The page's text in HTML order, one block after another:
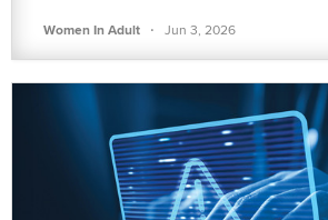
Women In Adult · Jun 3, 2026